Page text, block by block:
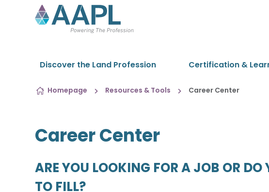
Skip to content
Discover the Land Profession Certification &
Homepage Resources & Tools Career Center
Career Center
ARE YOU LOOKING FOR A JOB OR
TO FILL?